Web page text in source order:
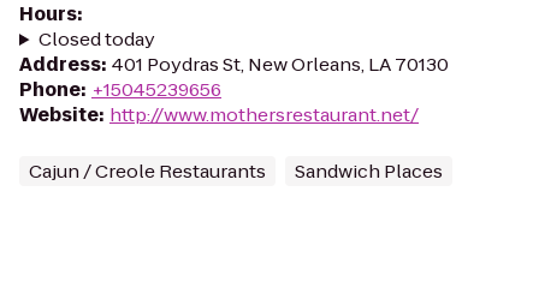
Hours:
Closed today
Address: 401 Poydras St, New Orleans, LA 70130
Phone: +15045239656
Website: http://www.mothersrestaurant.net/
Cajun / Creole Restaurants Sandwich Places